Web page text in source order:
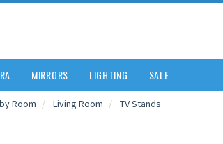
MIRRORS LIGHTING SALE
Room Living Room TV Stands